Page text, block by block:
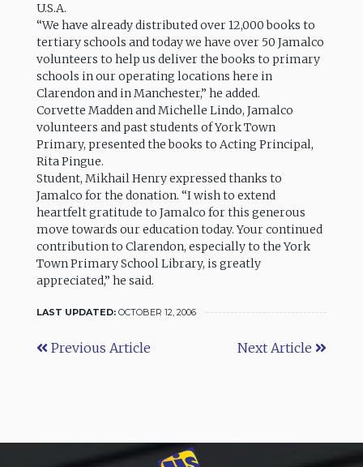
U.S.A.
“We have already distributed over 12,000 books to
tertiary schools and today we have over 50 Jamalco
volunteers to help us deliver the books to primary
schools in our operating locations here in
Clarendon and in Manchester,” he added.
Corvette Madden and Michelle Lindo, Jamalco
volunteers and past students of York Town
Primary, presented the books to Acting Principal,
Rita Pingue.
Student, Mikhail Henry expressed thanks to
Jamalco for the donation. “I wish to extend
heartfelt gratitude to Jamalco for this generous
move towards our education today. Your continued
contribution to Clarendon, especially to the York
Town Primary School Library, is greatly
appreciated,” he said.
LAST UPDATED: OCTOBER 12, 2006
Previous Article Next Article